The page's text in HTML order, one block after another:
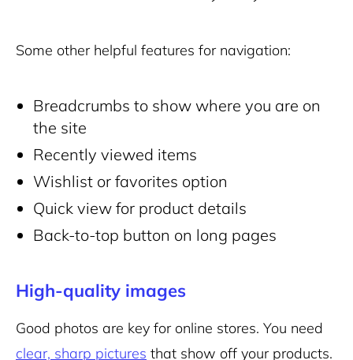
Some other helpful features for navigation:
Breadcrumbs to show where you are on
the site
Recently viewed items
Wishlist or favorites option
Quick view for product details
Back-to-top button on long pages
High-quality images
Good photos are key for online stores. You need
clear, sharp pictures that show off your products.